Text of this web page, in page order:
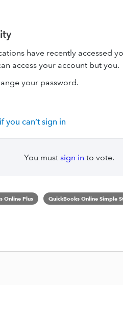
have recently accessed
access your account but you.
your password.
you can’t sign in
You must sign in to vote.
Online Plus QuickBooks Online Simple